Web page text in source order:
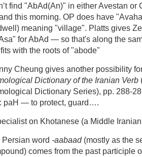
find "AbAd(An)" in either Avestan or
this morning. OP does have
meaning "village". Platts gives
for AbAd — so that's along the
with the roots of "abode"
Cheung gives another possibility
Dictionary of the Iranian Verb
Dictionary Series), pp. 288-
paH — to protect, guard….
on Khotanese (a Middle
Persian word -aabaad(mostly as the
comes from the past participle